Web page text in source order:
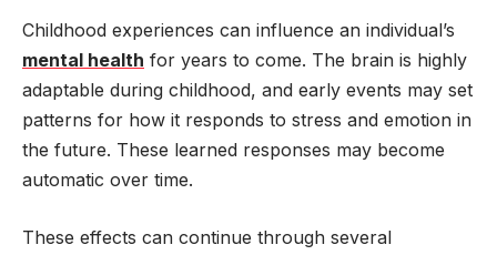
Childhood experiences can influence an individual’s
mental health for years to come. The brain is highly
adaptable during childhood, and early events may set
patterns for how it responds to stress and emotion in
the future. These learned responses may become
automatic over time.
These effects can continue through several